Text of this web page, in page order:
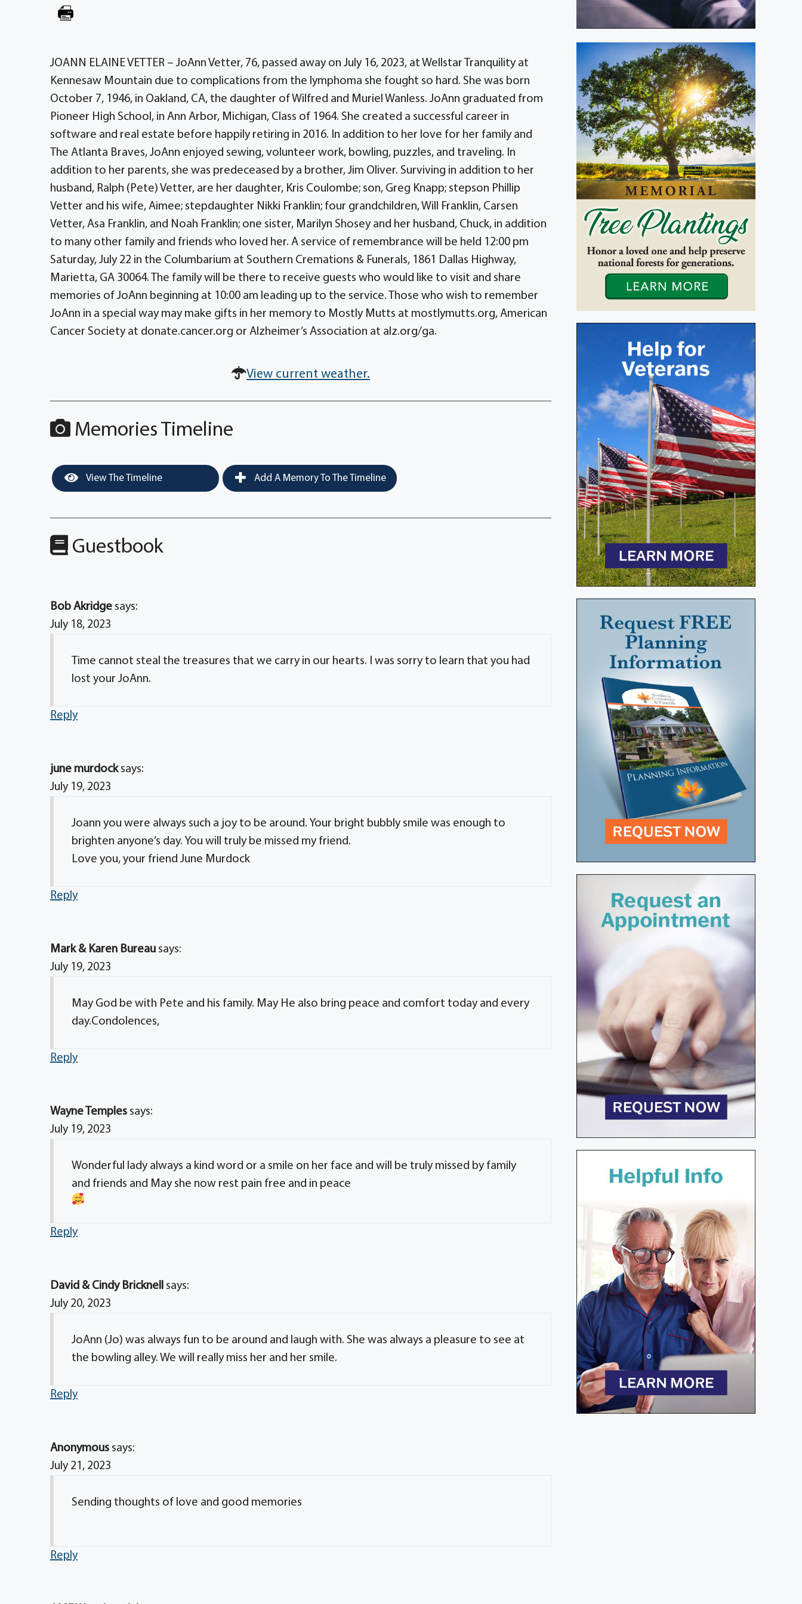
JOANN ELAINE VETTER – JoAnn Vetter, 76, passed away on July 16, 2023, at Wellstar Tranquility at
Kennesaw Mountain due to complications from the lymphoma she fought so hard. She was born
October 7, 1946, in Oakland, CA, the daughter of Wilfred and Muriel Wanless. JoAnn graduated from
Pioneer High School, in Ann Arbor, Michigan, Class of 1964. She created a successful career in
software and real estate before happily retiring in 2016. In addition to her love for her family and
The Atlanta Braves, JoAnn enjoyed sewing, volunteer work, bowling, puzzles, and traveling. In
addition to her parents, she was predeceased by a brother, Jim Oliver. Surviving in addition to her
husband, Ralph (Pete) Vetter, are her daughter, Kris Coulombe; son, Greg Knapp; stepson Phillip
Vetter and his wife, Aimee; stepdaughter Nikki Franklin; four grandchildren, Will Franklin, Carsen
Vetter, Asa Franklin, and Noah Franklin; one sister, Marilyn Shosey and her husband, Chuck, in addition
to many other family and friends who loved her. A service of remembrance will be held 12:00 pm
Saturday, July 22 in the Columbarium at Southern Cremations & Funerals, 1861 Dallas Highway,
Marietta, GA 30064. The family will be there to receive guests who would like to visit and share
memories of JoAnn beginning at 10:00 am leading up to the service. Those who wish to remember
JoAnn in a special way may make gifts in her memory to Mostly Mutts at mostlymutts.org, American
Cancer Society at donate.cancer.org or Alzheimer’s Association at alz.org/ga.
View current weather.
Memories Timeline
View The Timeline Add A Memory To The Timeline
Guestbook
Bob Akridge says:
July 18, 2023
Time cannot steal the treasures that we carry in our hearts. I was sorry to learn that you had
lost your JoAnn.
Reply
june murdock says:
July 19, 2023
Joann you were always such a joy to be around. Your bright bubbly smile was enough to
brighten anyone’s day. You will truly be missed my friend.
Love you, your friend June Murdock
Reply
Mark & Karen Bureau says:
July 19, 2023
May God be with Pete and his family. May He also bring peace and comfort today and every
day.Condolences,
Reply
Wayne Temples says:
July 19, 2023
Wonderful lady always a kind word or a smile on her face and will be truly missed by family
and friends and May she now rest pain free and in peace
Reply
David & Cindy Bricknell says:
July 20, 2023
JoAnn (Jo) was always fun to be around and laugh with. She was always a pleasure to see at
the bowling alley. We will really miss her and her smile.
Reply
Anonymous says:
July 21, 2023
Sending thoughts of love and good memories
Reply